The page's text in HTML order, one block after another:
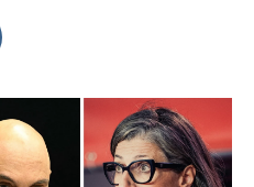
o
k
r
I
n